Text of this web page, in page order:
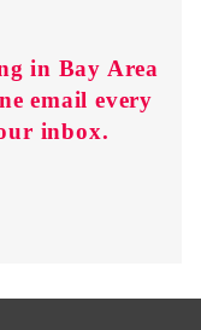
in Bay Area
email every
inbox.